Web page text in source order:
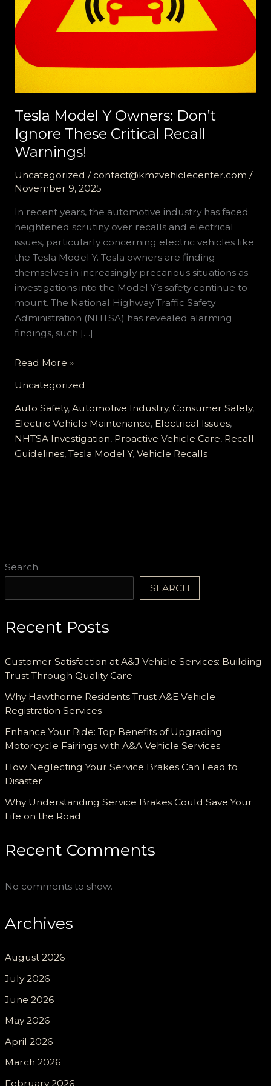
Search
SEARCH
Recent Posts
Customer Satisfaction at A&J Vehicle Services: Building
Trust Through Quality Care
Why Hawthorne Residents Trust A&E Vehicle
Registration Services
Enhance Your Ride: Top Benefits of Upgrading
Motorcycle Fairings with A&A Vehicle Services
How Neglecting Your Service Brakes Can Lead to
Disaster
Why Understanding Service Brakes Could Save Your
Life on the Road
Recent Comments
No comments to show.
Archives
August 2026
July 2026
June 2026
May 2026
April 2026
March 2026
February 2026
Tesla Model Y Owners: Don’t
Ignore These Critical Recall
Warnings!
Uncategorized / contact@kmzvehiclecenter.com /
November 9, 2025
In recent years, the automotive industry has faced
heightened scrutiny over recalls and electrical
issues, particularly concerning electric vehicles like
the Tesla Model Y. Tesla owners are finding
themselves in increasingly precarious situations as
investigations into the Model Y’s safety continue to
mount. The National Highway Traffic Safety
Administration (NHTSA) has revealed alarming
findings, such […]
Tesla
Y
Owners:
Don’t
Ignore
These
Read More »
Uncategorized
Auto Safety, Automotive Industry, Consumer Safety,
Electric Vehicle Maintenance, Electrical Issues,
NHTSA Investigation, Proactive Vehicle Care, Recall
Guidelines, Tesla Model Y, Vehicle Recalls